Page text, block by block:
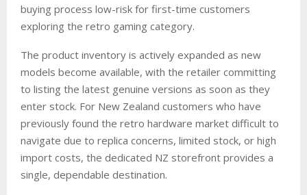
buying process low-risk for first-time customers
exploring the retro gaming category.
The product inventory is actively expanded as new
models become available, with the retailer committing
to listing the latest genuine versions as soon as they
enter stock. For New Zealand customers who have
previously found the retro hardware market difficult to
navigate due to replica concerns, limited stock, or high
import costs, the dedicated NZ storefront provides a
single, dependable destination.